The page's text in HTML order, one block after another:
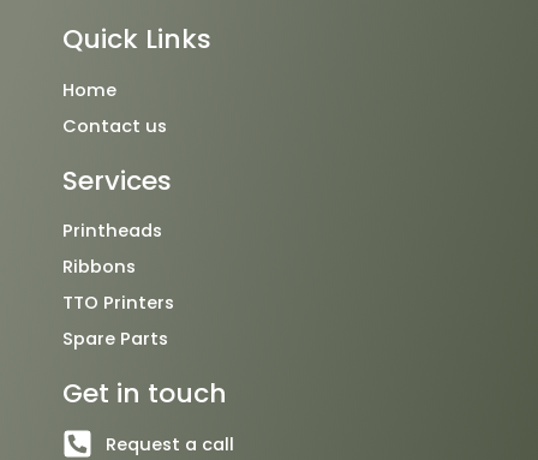
e
b
o
t
t
t
u
Quick Links
Home
Contact us
Services
Printheads
Ribbons
TTO Printers
Spare Parts
Get in touch
Request a call